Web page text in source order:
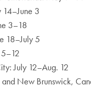
3
3–18
18–July 5
July 12–Aug. 12
New Brunswick,